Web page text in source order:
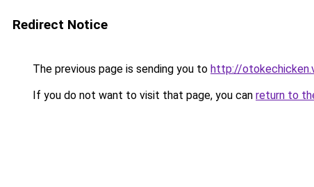
Redirect Notice
The previous page is sending you to http://
If you do not want to visit that page, you can return to